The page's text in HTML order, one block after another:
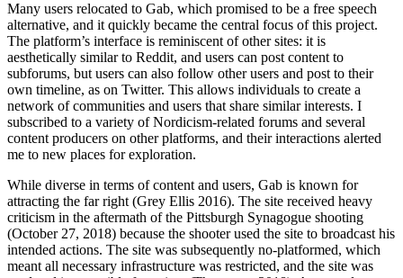
Many users relocated to Gab, which promised to be a free speech
alternative, and it quickly became the central focus of this project.
The platform’s interface is reminiscent of other sites: it is
aesthetically similar to Reddit, and users can post content to
subforums, but users can also follow other users and post to their
own timeline, as on Twitter. This allows individuals to create a
network of communities and users that share similar interests. I
subscribed to a variety of Nordicism-related forums and several
content producers on other platforms, and their interactions alerted
me to new places for exploration.
While diverse in terms of content and users, Gab is known for
attracting the far right (Grey Ellis 2016). The site received heavy
criticism in the aftermath of the Pittsburgh Synagogue shooting
(October 27, 2018) because the shooter used the site to broadcast his
intended actions. The site was subsequently no-platformed, which
meant all necessary infrastructure was restricted, and the site was